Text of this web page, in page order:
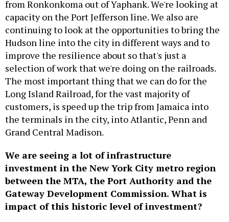
from Ronkonkoma out of Yaphank. We're looking at
capacity on the Port Jefferson line. We also are
continuing to look at the opportunities to bring the
Hudson line into the city in different ways and to
improve the resilience about so that's just a
selection of work that we're doing on the railroads.
The most important thing that we can do for the
Long Island Railroad, for the vast majority of
customers, is speed up the trip from Jamaica into
the terminals in the city, into Atlantic, Penn and
Grand Central Madison.
We are seeing a lot of infrastructure
investment in the New York City metro region
between the MTA, the Port Authority and the
Gateway Development Commission. What is
impact of this historic level of investment?